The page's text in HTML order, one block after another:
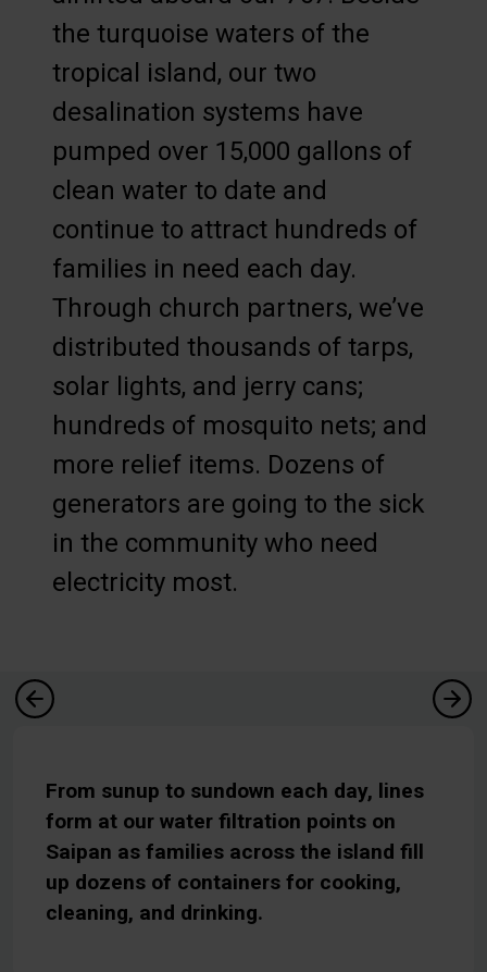
the turquoise waters of the
tropical island, our two
desalination systems have
pumped over 15,000 gallons of
clean water to date and
continue to attract hundreds of
families in need each day.
Through church partners, we’ve
distributed thousands of tarps,
solar lights, and jerry cans;
hundreds of mosquito nets; and
more relief items. Dozens of
generators are going to the sick
in the community who need
electricity most.
From sunup to sundown each day, lines
form at our water filtration points on
Saipan as families across the island fill
up dozens of containers for cooking,
cleaning, and drinking.